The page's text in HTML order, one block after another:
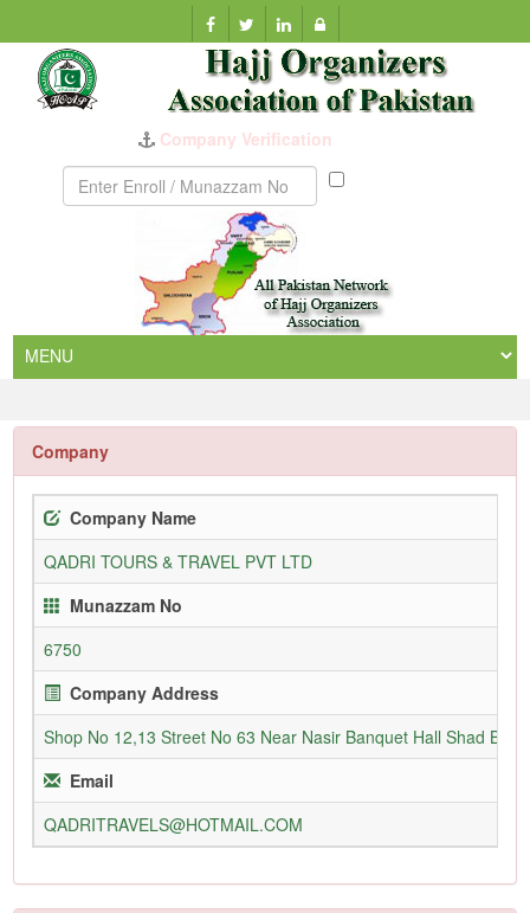
Munazzam
Company
Company Name
QADRI TOURS & TRAVEL PVT LTD
Munazzam No
6750
Company Address
Shop No 12,13 Street No 63 Near Nasir Banquet Hall Shad
Email
QADRITRAVELS@HOTMAIL.COM